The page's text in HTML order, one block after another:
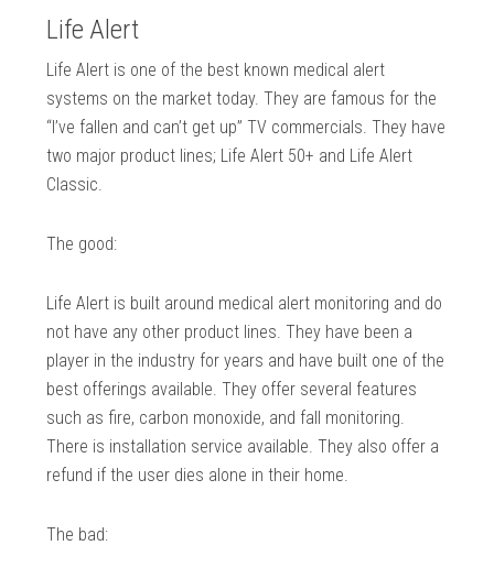
Life Alert
Life Alert is one of the best known medical alert
systems on the market today. They are famous for the
“I’ve fallen and can’t get up” TV commercials. They have
two major product lines; Life Alert 50+ and Life Alert
Classic.
The good:
Life Alert is built around medical alert monitoring and do
not have any other product lines. They have been a
player in the industry for years and have built one of the
best offerings available. They offer several features
such as fire, carbon monoxide, and fall monitoring.
There is installation service available. They also offer a
refund if the user dies alone in their home.
The bad: